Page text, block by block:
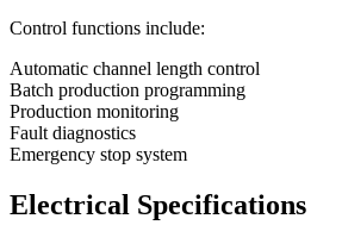
Control functions include:
Automatic channel length control
Batch production programming
Production monitoring
Fault diagnostics
Emergency stop system
Electrical Specifications